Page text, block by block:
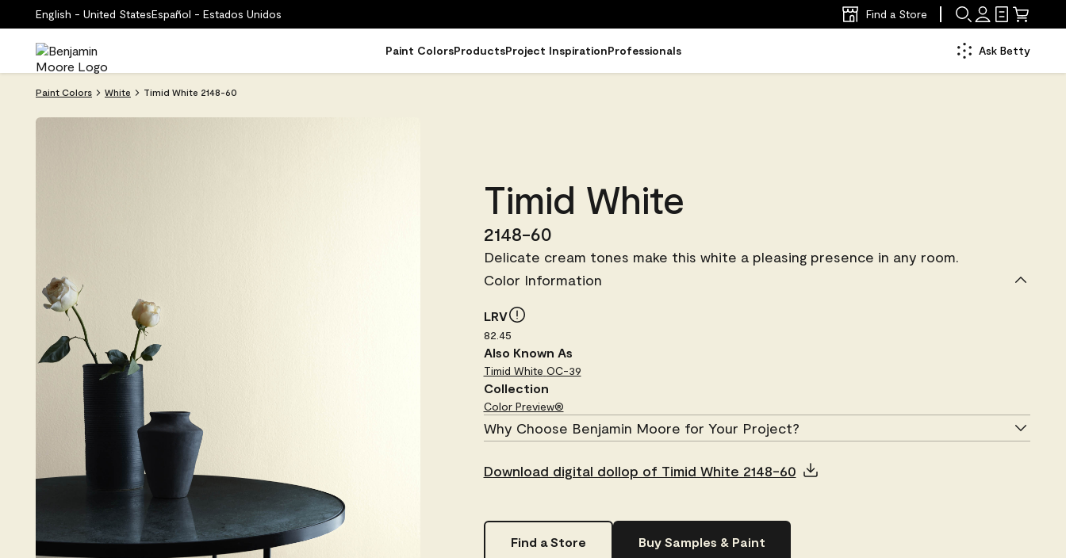
English - United StatesEspañol - Estados Unidos Find a Store
Paint ColorsProductsProject InspirationProfessionals Ask Betty
Paint Colors White Timid White 2148-60
Timid White
2148-60
Delicate cream tones make this white a pleasing presence in any room.
Color Information
LRV
82.45
Also Known As
Timid White OC-39
Collection
Color Preview®
Why Choose Benjamin Moore for Your Project?
Download digital dollop of Timid White 2148-60
Find a Store Buy Samples & Paint